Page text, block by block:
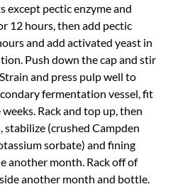
except pectic enzyme and
12 hours, then add pectic
and add activated yeast in
Push down the cap and stir
and press pulp well to
fermentation vessel, fit
Rack and top up, then
stabilize (crushed Campden
sorbate) and fining
another month. Rack off of
another month and bottle.